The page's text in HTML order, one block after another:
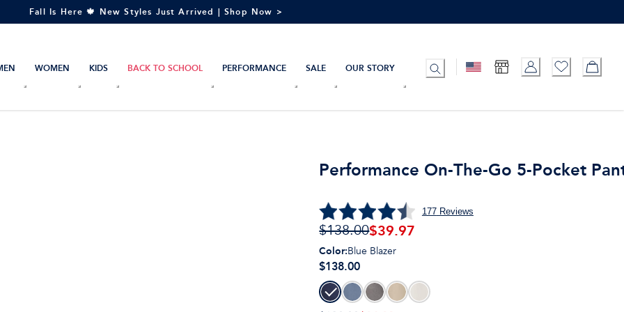
Fall Is Here 🍁 New Styles Just Arrived | Shop Now >
WOMEN KIDS BACK TO SCHOOL PERFORMANCE SALE OUR STORY
Performance On-The-Go 5-Pocket
177Reviews
$138.00$39.97
Color:Blue Blazer
$138.00